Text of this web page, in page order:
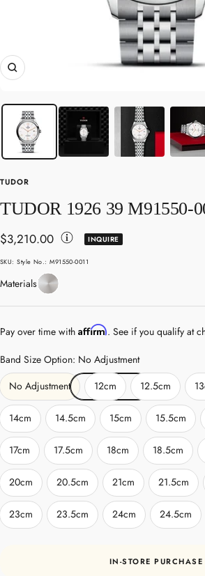
Zoom
TUDOR
TUDOR 1926 39 M91550-
Sale
price
$3,210.00 INQUIRE
SKU:Style No.: M91550-0011
MaterialsStainless
Steel
Pay over time with Affirm. See if you qualify at
Band Size Option: No Adjustment
No Adjustment
12cm 12.5cm
14cm 14.5cm 15cm 15.5cm
17cm 17.5cm 18cm 18.5cm
20cm 20.5cm 21cm 21.5cm
23cm 23.5cm 24cm 24.5cm
IN-STORE PURCHASE